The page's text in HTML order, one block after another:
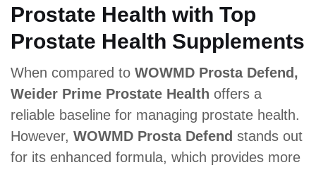
Prostate Health with Top
Prostate Health Supplements
When compared to WOWMD Prosta Defend,
Weider Prime Prostate Health offers a
reliable baseline for managing prostate health.
However, WOWMD Prosta Defend stands out
for its enhanced formula, which provides more